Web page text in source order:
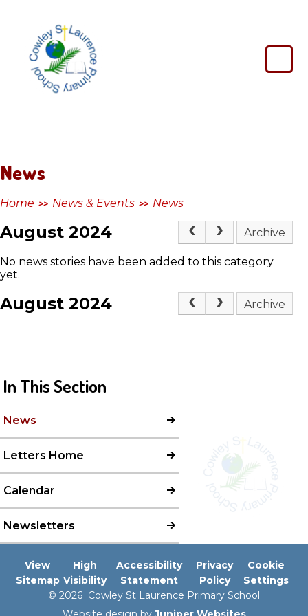
Cowley
St
News
Home >> News & Events >> News
August 2024 Archive
No news stories have been added to this category
yet.
August 2024 Archive
In This Section
News
Letters Home
Calendar
Newsletters
View
Sitemap
High
Visibility
Accessibility
Statement
Privacy
Policy
Cookie
Settings
© 2026 Cowley St Laurence Primary School